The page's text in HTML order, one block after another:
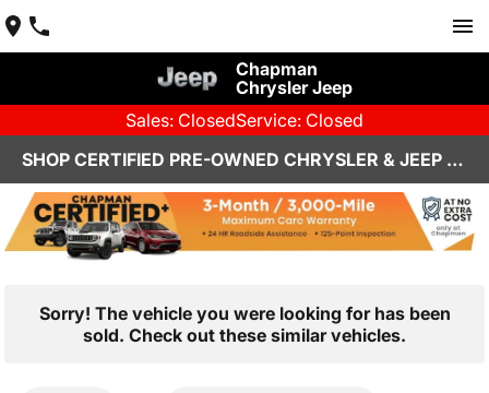
Chapman
Chrysler Jeep
Sales: ClosedService: Closed
SHOP CERTIFIED PRE-OWNED CHRYSLER & JEEP VEHICLES IN HENDERSON, NV
Sorry! The vehicle you were looking for has been
sold. Check out these similar vehicles.